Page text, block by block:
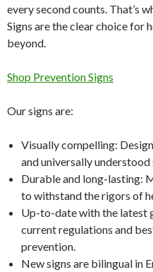
every second counts. That’s
Signs are the clear choice for
beyond.
Shop Prevention Signs
Our signs are:
Visually compelling:
and universally
Durable and long-lasting:
to withstand the rigors of
Up-to-date with the latest
current regulations and
prevention.
New signs are bilingual in